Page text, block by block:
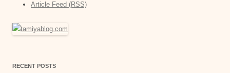
Article Feed (RSS)
RECENT POSTS